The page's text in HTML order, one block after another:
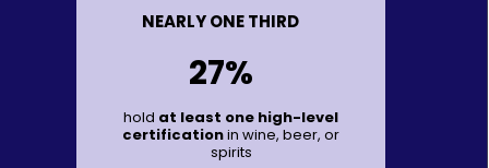
NEARLY ONE THIRD
27%
hold at least one high-level
certificationin wine, beer, or
spirits